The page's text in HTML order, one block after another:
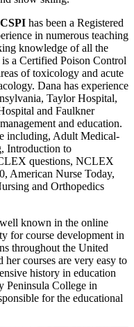
has been a Registered
in numerous teaching
knowledge of all the
a Certified Poison Control
of toxicology and acute
Dana has experience
Taylor Hospital,
and Faulkner
and education.
including, Adult Medical-
Introduction to
questions, NCLEX
American Nurse Today,
and Orthopedics
known in the online
for course development in
throughout the United
courses are very easy to
history in education
Peninsula College in
for the educational